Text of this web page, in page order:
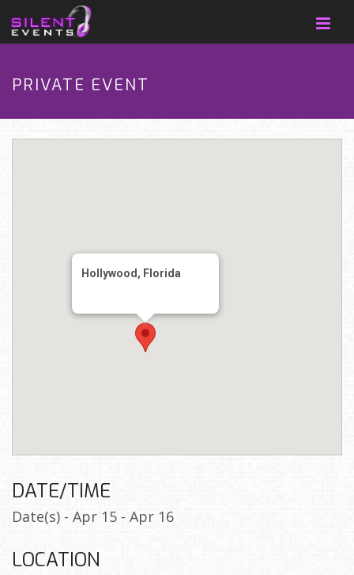
PRIVATE EVENT
Hollywood, Florida
DATE/TIME
Date(s) - Apr 15 - Apr 16
LOCATION